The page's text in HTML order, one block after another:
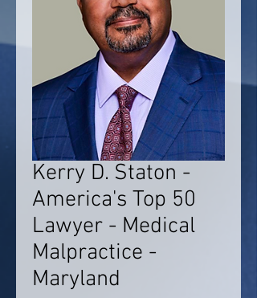
Kerry D. Staton -
America's Top 50
Lawyer - Medical
Malpractice -
Maryland